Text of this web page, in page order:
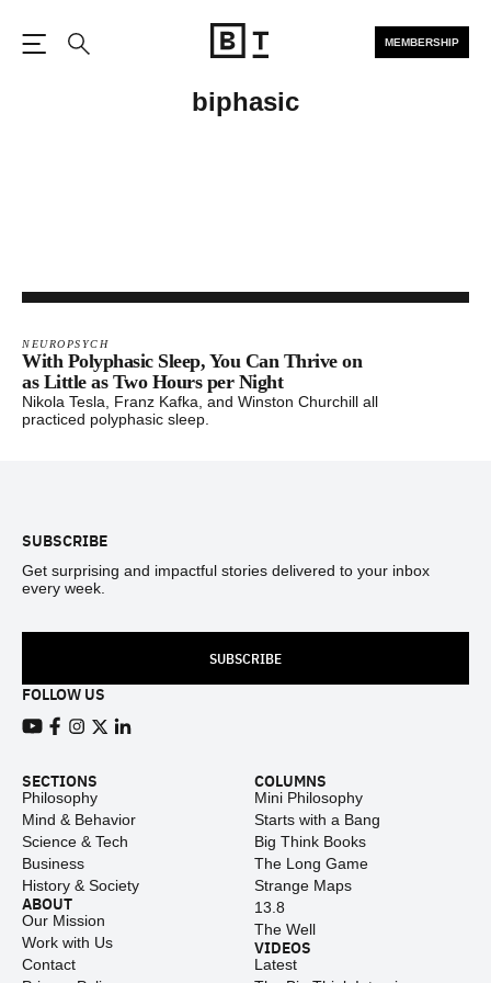
MEMBERSHIP
biphasic
NEUROPSYCH
With Polyphasic Sleep, You Can Thrive on
as Little as Two Hours per Night
Nikola Tesla, Franz Kafka, and Winston Churchill all
practiced polyphasic sleep.
SUBSCRIBE
Get surprising and impactful stories delivered to your inbox
every week.
SUBSCRIBE
FOLLOW US
SECTIONS
Philosophy
Mind & Behavior
Science & Tech
Business
History & Society
ABOUT
Our Mission
Work with Us
Contact
COLUMNS
Mini Philosophy
Starts with a Bang
Big Think Books
The Long Game
Strange Maps
13.8
The Well
VIDEOS
Latest